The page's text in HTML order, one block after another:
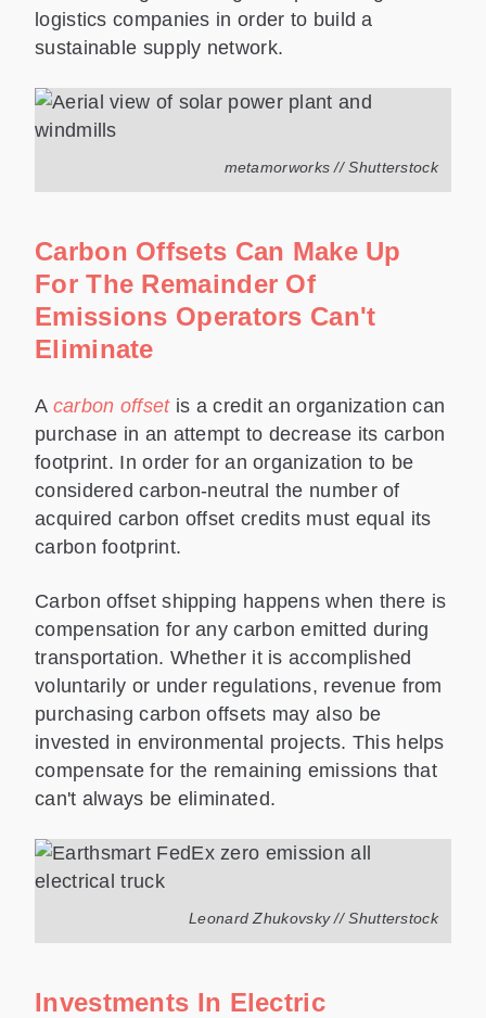
logistics companies in order to build a
sustainable supply network.
metamorworks // Shutterstock
Carbon Offsets Can Make Up
For The Remainder Of
Emissions Operators Can't
Eliminate
A carbon offsetis a credit an organization can
purchase in an attempt to decrease its carbon
footprint. In order for an organization to be
considered carbon-neutral the number of
acquired carbon offset credits must equal its
carbon footprint.
Carbon offset shipping happens when there is
compensation for any carbon emitted during
transportation. Whether it is accomplished
voluntarily or under regulations, revenue from
purchasing carbon offsets may also be
invested in environmental projects. This helps
compensate for the remaining emissions that
can't always be eliminated.
Leonard Zhukovsky // Shutterstock
Investments In Electric